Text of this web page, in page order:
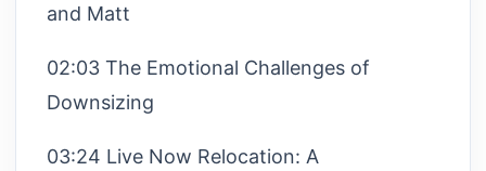
and Matt
02:03 The Emotional Challenges of
Downsizing
03:24 Live Now Relocation: A